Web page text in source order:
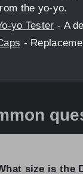
the yo-yo.
yo Tester - A
-
size is the